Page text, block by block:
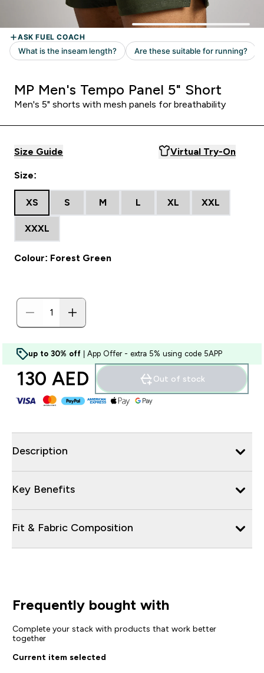
MP Men's Tempo Panel 5" Short
Men's 5" shorts with mesh panels for breathability
Size Guide Virtual Try-On
Size:
XS S M L XL XXL
XXXL
Colour: Forest Green
up to 30% off | App Offer - extra 5% using code 5APP
130 AED‎ Out of stock
Description
Key Benefits
Fit & Fabric Composition
Frequently bought with
Complete your stack with products that work better
together
Current item selected